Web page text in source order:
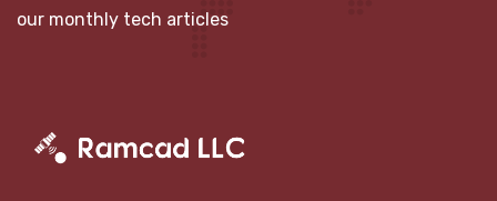
our monthly tech articles